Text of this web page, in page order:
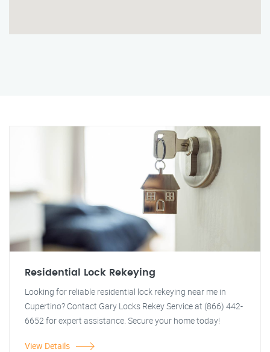
Residential Lock Rekeying
Looking for reliable residential lock rekeying near me in
Cupertino? Contact Gary Locks Rekey Service at (866) 442-
6652 for expert assistance. Secure your home today!
View Details